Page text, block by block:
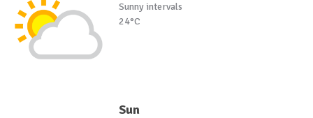
Sunny intervals
24°C
Sun